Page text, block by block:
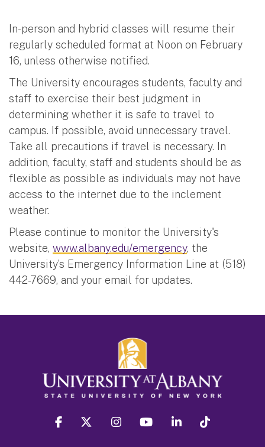
In-person and hybrid classes will resume their
regularly scheduled format at Noon on February
16, unless otherwise notified.
The University encourages students, faculty and
staff to exercise their best judgment in
determining whether it is safe to travel to
campus. If possible, avoid unnecessary travel.
Take all precautions if travel is necessary. In
addition, faculty, staff and students should be as
flexible as possible as individuals may not have
access to the internet due to the inclement
weather.
Please continue to monitor the University's
website, www.albany.edu/emergency, the
University’s Emergency Information Line at (518)
442-7669, and your email for updates.
facebook twitter instagram youtube linkedin